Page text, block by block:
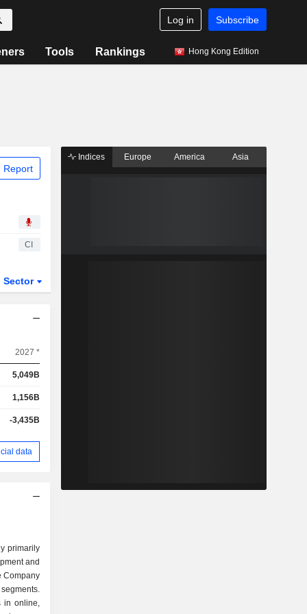
Log in Subscribe
Tools Rankings Hong Kong Edition
Report
CI
Sector
2027 *
5,049B
1,156B
-3,435B
data
primarily
and
Company
in online,
Indices Europe America Asia